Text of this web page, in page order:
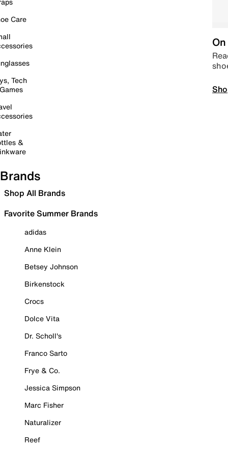
Care
Tech
&
Brands
Shop All Brands
Favorite Summer Brands
adidas
Anne Klein
Betsey Johnson
Birkenstock
Crocs
Dolce Vita
Dr. Scholl's
Franco Sarto
Frye & Co.
Jessica Simpson
Marc Fisher
Naturalizer
Reef